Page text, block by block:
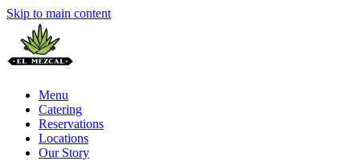
Skip to main content
Menu
Catering
Reservations
Locations
Our Story